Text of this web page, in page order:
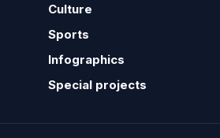
Culture
Sports
Infographics
Special projects